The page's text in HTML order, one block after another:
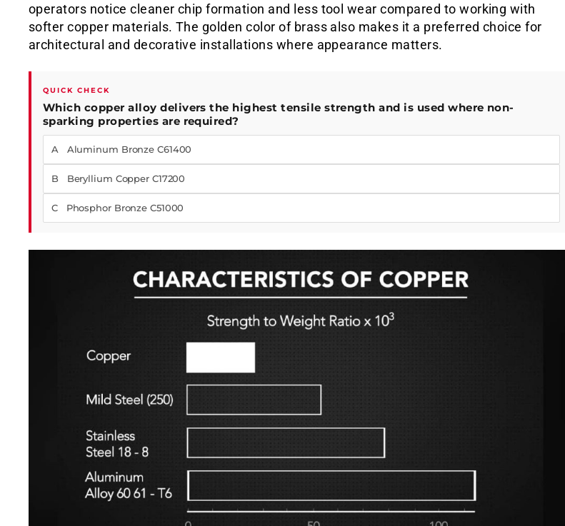
operators notice cleaner chip formation and less tool wear compared to working with
softer copper materials. The golden color of brass also makes it a preferred choice for
architectural and decorative installations where appearance matters.
QUICK CHECK
Which copper alloy delivers the highest tensile strength and is used where non-
sparking properties are required?
A Aluminum Bronze C61400
B Beryllium Copper C17200
C Phosphor Bronze C51000